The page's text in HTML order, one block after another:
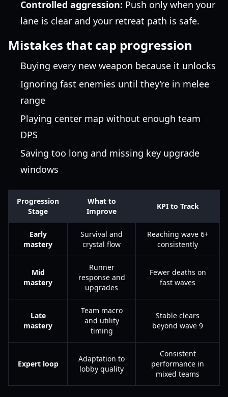
Controlled aggression: Push only when your
lane is clear and your retreat path is safe.
Mistakes that cap progression
Buying every new weapon because it unlocks
Ignoring fast enemies until they’re in melee
range
Playing center map without enough team
DPS
Saving too long and missing key upgrade
windows
Progression
Stage
What to
Improve
KPI to Track
Early
mastery
Survival and
crystal flow
Reaching wave 6+
consistently
Mid
mastery
Runner
response and
upgrades
Fewer deaths on
fast waves
Late
mastery
Team macro
and utility
timing
Stable clears
beyond wave 9
Expert loop
Adaptation to
lobby quality
Consistent
performance in
mixed teams